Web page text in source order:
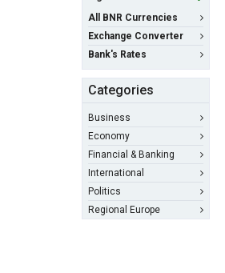
All BNR Currencies
Exchange Converter
Bank's Rates
Categories
Business
Economy
Financial & Banking
International
Politics
Regional Europe